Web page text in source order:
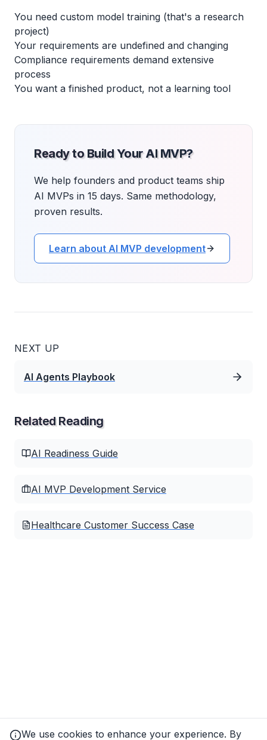
You need custom model training (that's a research
project)
Your requirements are undefined and changing
Compliance requirements demand extensive
process
You want a finished product, not a learning tool
Ready to Build Your AI MVP?
We help founders and product teams ship
AI MVPs in 15 days. Same methodology,
proven results.
Learn about AI MVP development
NEXT UP
AI Agents Playbook
Related Reading
AI Readiness Guide
AI MVP Development Service
Healthcare Customer Success Case
We use cookies to enhance your experience. By